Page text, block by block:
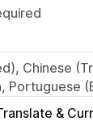
Chinese
Portuguese
&